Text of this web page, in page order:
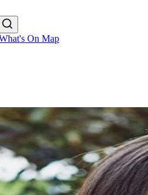
On Map